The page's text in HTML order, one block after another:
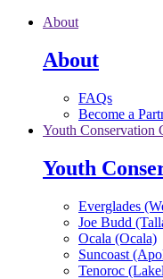
Skip to main content
About
About
FAQs
Become a
Youth Conservation
Youth
Everglades
Joe Budd
Ocala (Ocala)
Suncoast
Tenoroc